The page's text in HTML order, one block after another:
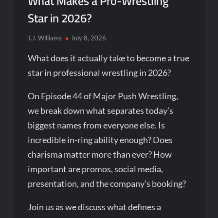
Star in 2026?
J.J. Williams July 8, 2026
What does it actually take to become a true
star in professional wrestling in 2026?
On Episode 44 of Major Push Wrestling,
we break down what separates today’s
biggest names from everyone else. Is
incredible in-ring ability enough? Does
charisma matter more than ever? How
important are promos, social media,
presentation, and the company’s booking?
Join us as we discuss what defines a